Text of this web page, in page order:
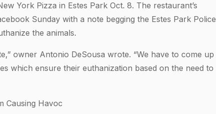
York Pizza in Estes Park Oct. 8. The restaurant’s
Sunday with a note begging the Estes Park Police
the animals.
owner Antonio DeSousa wrote. “We have to come up
which ensure their euthanization based on the need to
Causing Havoc